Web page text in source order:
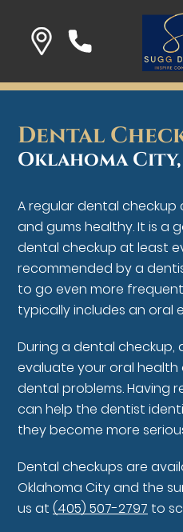
Dental
Oklahoma City,
A regular dental
and gums healthy. It is a
dental checkup at least
recommended by a
to go even more
typically includes an oral
During a dental checkup,
evaluate your oral
dental problems. Having
can help the dentist
they become more
Dental checkups are
Oklahoma City and the
us at(405) 507-2797 to